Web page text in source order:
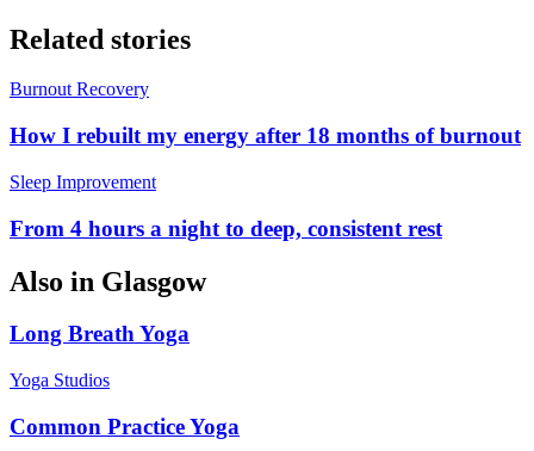
Related stories
Burnout Recovery
How I rebuilt my energy after 18 months of burnout
Sleep Improvement
From 4 hours a night to deep, consistent rest
Also in Glasgow
Long Breath Yoga
Yoga Studios
Common Practice Yoga